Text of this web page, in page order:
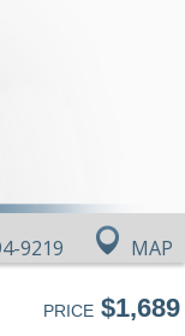
9219 MAP
PRICE$1,689